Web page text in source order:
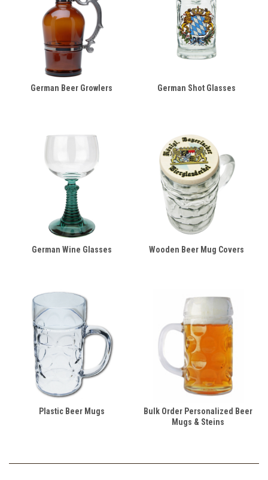
German Beer Growlers German Shot Glasses
German Wine Glasses Wooden Beer Mug Covers
Plastic Beer Mugs
Bulk Order Personalized Beer
Mugs & Steins